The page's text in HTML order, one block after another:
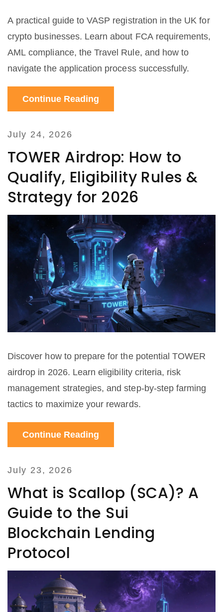
A practical guide to VASP registration in the UK for
crypto businesses. Learn about FCA requirements,
AML compliance, the Travel Rule, and how to
navigate the application process successfully.
Continue Reading
July 24, 2026
TOWER Airdrop: How to
Qualify, Eligibility Rules &
Strategy for 2026
Discover how to prepare for the potential TOWER
airdrop in 2026. Learn eligibility criteria, risk
management strategies, and step-by-step farming
tactics to maximize your rewards.
Continue Reading
July 23, 2026
What is Scallop (SCA)? A
Guide to the Sui
Blockchain Lending
Protocol